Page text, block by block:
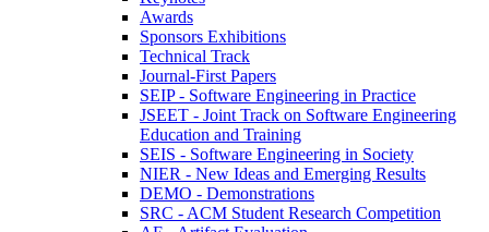
Awards
Sponsors Exhibitions
Technical Track
Journal-First Papers
SEIP - Software Engineering in Practice
JSEET - Joint Track on Software Engineering
Education and Training
SEIS - Software Engineering in Society
NIER - New Ideas and Emerging Results
DEMO - Demonstrations
SRC - ACM Student Research Competition